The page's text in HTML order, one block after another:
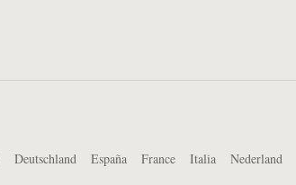
Deutschland España France Italia Nederland